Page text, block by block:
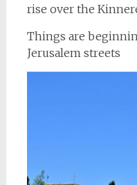
rise over the
Things are
Jerusalem streets